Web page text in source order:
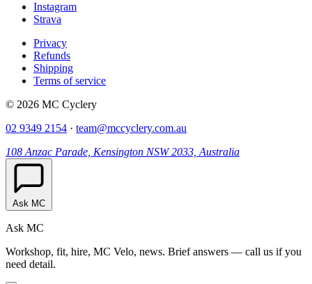
Instagram
Strava
Privacy
Refunds
Shipping
Terms of service
© 2026 MC Cyclery
02 9349 2154 · team@mccyclery.com.au
108 Anzac Parade, Kensington NSW 2033, Australia
Ask MC
Ask MC
Workshop, fit, hire, MC Velo, news. Brief answers — call us if you
need detail.